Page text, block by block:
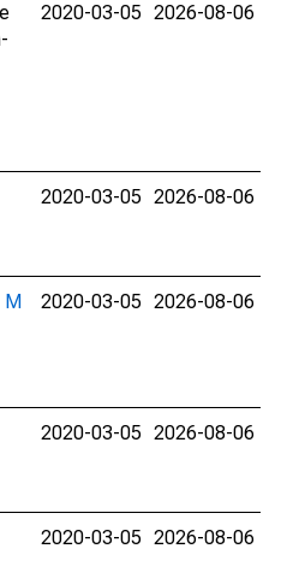
2020-03-05 2026-08-06
2020-03-05 2026-08-06
M
2020-03-05 2026-08-06
2020-03-05 2026-08-06
2020-03-05 2026-08-06